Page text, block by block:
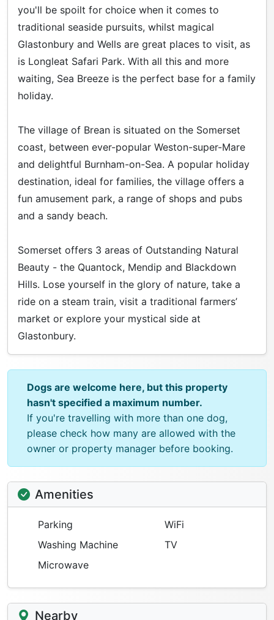
you'll be spoilt for choice when it comes to
traditional seaside pursuits, whilst magical
Glastonbury and Wells are great places to visit, as
is Longleat Safari Park. With all this and more
waiting, Sea Breeze is the perfect base for a family
holiday.
The village of Brean is situated on the Somerset
coast, between ever-popular Weston-super-Mare
and delightful Burnham-on-Sea. A popular holiday
destination, ideal for families, the village offers a
fun amusement park, a range of shops and pubs
and a sandy beach.
Somerset offers 3 areas of Outstanding Natural
Beauty - the Quantock, Mendip and Blackdown
Hills. Lose yourself in the glory of nature, take a
ride on a steam train, visit a traditional farmers’
market or explore your mystical side at
Glastonbury.
Dogs are welcome here, but this property
hasn't specified a maximum number.
If you're travelling with more than one dog,
please check how many are allowed with the
owner or property manager before booking.
Amenities
Parking
WiFi
Washing Machine
TV
Microwave
Nearby